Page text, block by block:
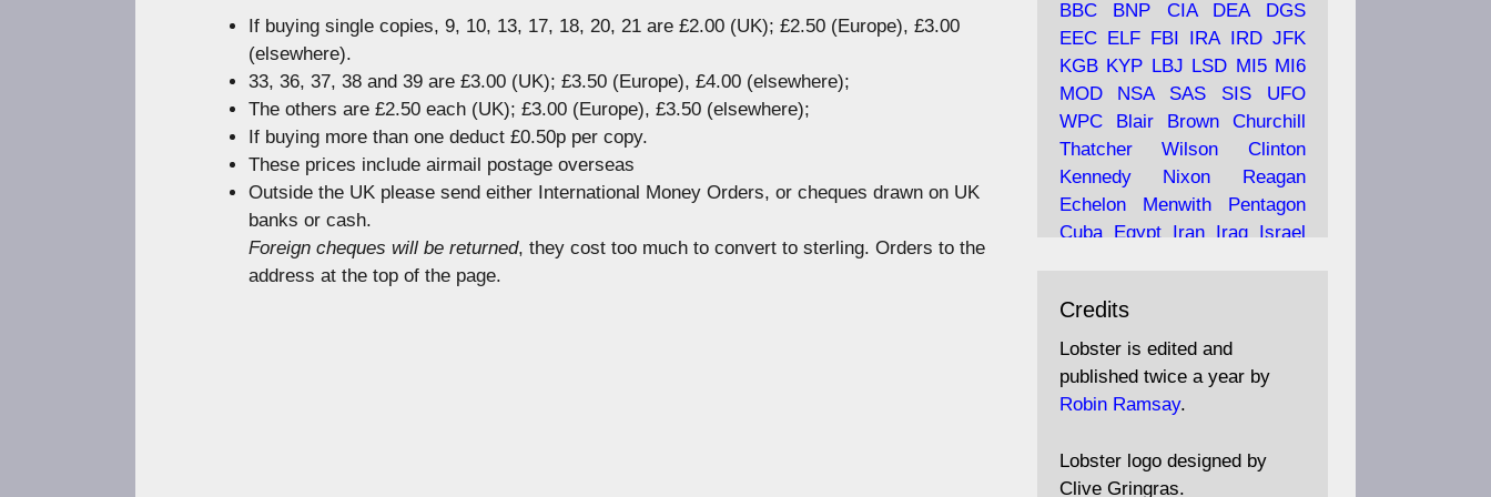
If buying single copies, 9, 10, 13, 17, 18, 20, 21 are £2.00 (UK); £2.50 (Europe), £3.00
(elsewhere).
33, 36, 37, 38 and 39 are £3.00 (UK); £3.50 (Europe), £4.00 (elsewhere);
The others are £2.50 each (UK); £3.00 (Europe), £3.50 (elsewhere);
If buying more than one deduct £0.50p per copy.
These prices include airmail postage overseas
Outside the UK please send either International Money Orders, or cheques drawn on UK
banks or cash.
Foreign cheques will be returned, they cost too much to convert to sterling. Orders to the
address at the top of the page.
Lobster Magazine
19 Jun 2025
The consequences of
Thatcher's infatuation with
the theories of Milton
Friedman; the tramps of
more.
Robin Ramsay's "The View
from the Bridge" is under
construction
https://www.lobster-
magazine.co.uk/article/issue/
BBC BNP CIA DEA
DGS
EEC
ELF FBI IRA IRD JFK
KGB KYP LBJ LSD MI5 MI6
MOD
NSA SAS SIS
UFO
WPC
Blair Brown
Churchill
Thatcher
Wilson
Clinton
Kennedy
Nixon
Reagan
Echelon
Menwith
Pentagon
Cuba
Egypt Iran Iraq Israel
disinformation
propaganda
surveillance
mind
Burgess
Maclean Philby
Bilderberg Pinay Communist
Conservative
Credits
Lobster is edited and
published twice a year by
Robin Ramsay.
Lobster logo designed by
Clive Gringras.